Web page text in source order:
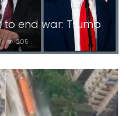
to end war: Trump
205